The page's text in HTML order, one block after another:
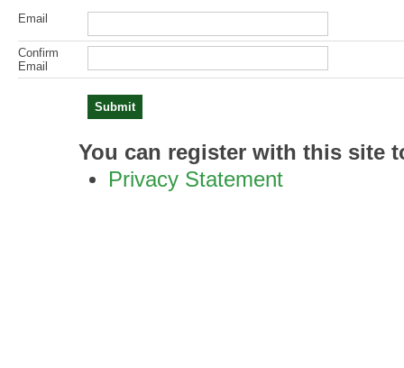
Email
Confirm
Email
You can register with this site
Privacy Statement